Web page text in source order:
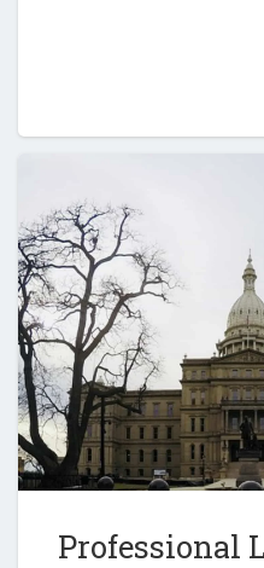
Professional